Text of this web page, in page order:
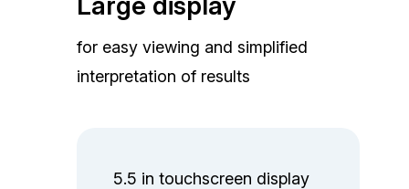
for easy viewing and simplified
interpretation of results
5.5 in touchscreen display